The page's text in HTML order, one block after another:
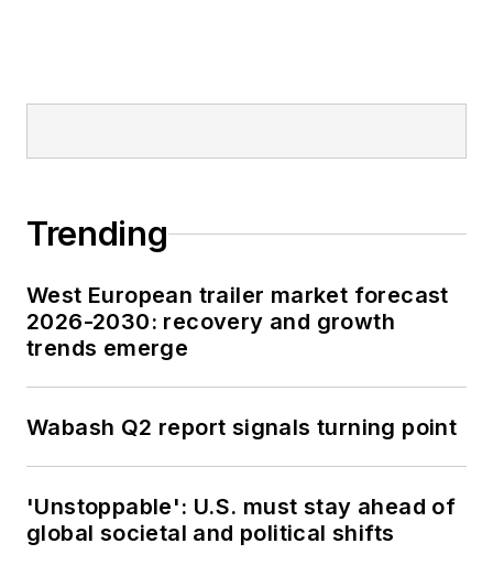
Trending
West European trailer market forecast
2026-2030: recovery and growth
trends emerge
Wabash Q2 report signals turning point
'Unstoppable': U.S. must stay ahead of
global societal and political shifts